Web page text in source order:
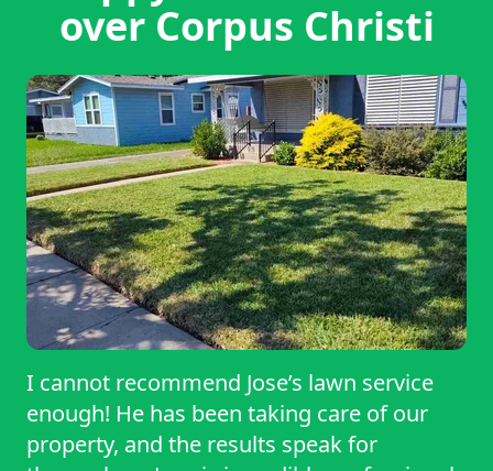
over Corpus Christi
I cannot recommend Jose’s lawn service
enough! He has been taking care of our
property, and the results speak for